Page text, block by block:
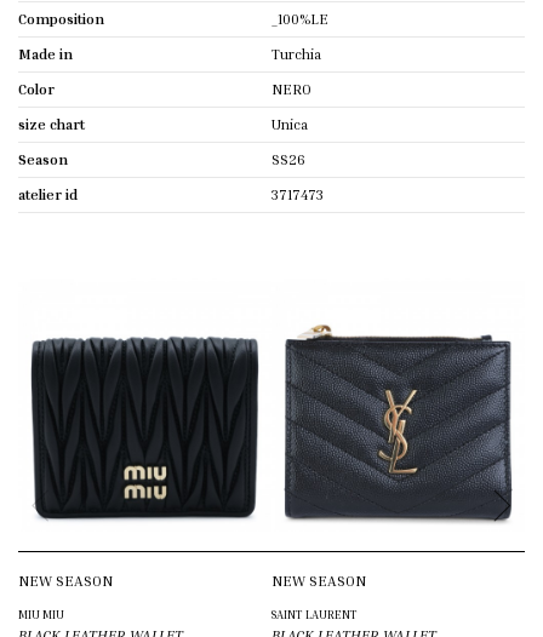
Composition
_100%LE
Made in
Turchia
Color
NERO
size chart
Unica
Season
SS26
atelier id
3717473
NEW SEASON
MIU MIU
NEW SEASON
SAINT LAURENT